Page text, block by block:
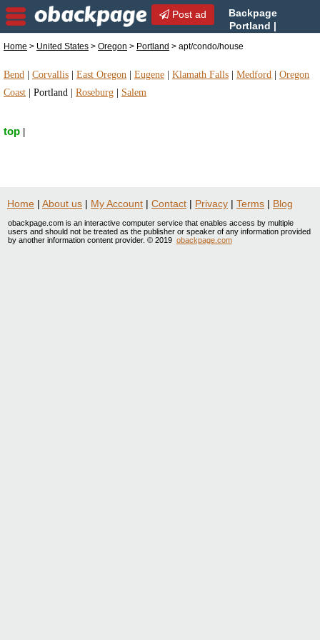
Post ad
Backpage
Portland |
apt/condo/house in Portland, Oregon
Home > United States > Oregon > Portland > apt/condo/house
Bend Corvallis East Oregon Eugene Klamath Falls Medford
Oregon
Coast
Portland Roseburg Salem
top
Home | About us | My Account | Contact | Privacy | Terms | Blog
obackpage.com is an interactive computer service that enables access by multiple
users and should not be treated as the publisher or speaker of any information provided
by another information content provider. © 2019 obackpage.com